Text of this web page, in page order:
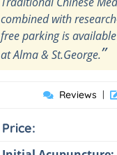
combined with
free parking is
at Alma & St.George.”
Reviews |
Price: